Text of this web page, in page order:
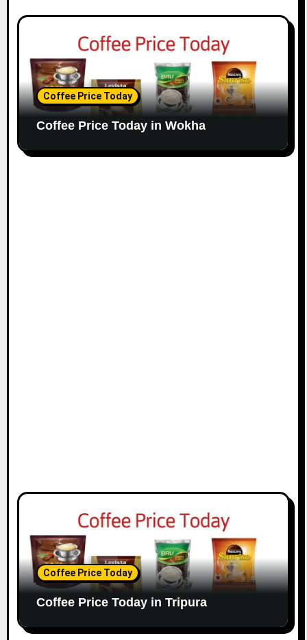
Coffee Price Today
Coffee Price Today in Wokha
Coffee Price Today
Coffee Price Today in Tripura